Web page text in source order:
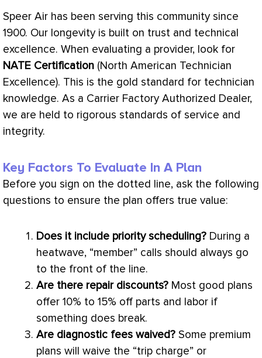
Speer Air has been serving this community since
1900. Our longevity is built on trust and technical
excellence. When evaluating a provider, look for
NATE Certification (North American Technician
Excellence). This is the gold standard for technician
knowledge. As a Carrier Factory Authorized Dealer,
we are held to rigorous standards of service and
integrity.
Key Factors To Evaluate In A Plan
Before you sign on the dotted line, ask the following
questions to ensure the plan offers true value:
Does it include priority scheduling? During a
heatwave, “member” calls should always go
to the front of the line.
Are there repair discounts? Most good plans
offer 10% to 15% off parts and labor if
something does break.
Are diagnostic fees waived? Some premium
plans will waive the “trip charge” or